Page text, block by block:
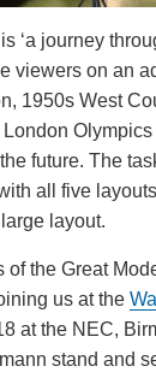
‘a journey
viewers on an
1950s West
future. The
all five
layout.
of the Great
us at the
at the NEC,
stand and